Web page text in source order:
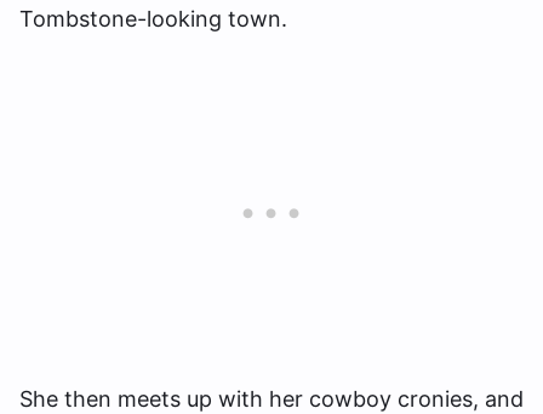
Tombstone-looking town.
She then meets up with her cowboy cronies, and